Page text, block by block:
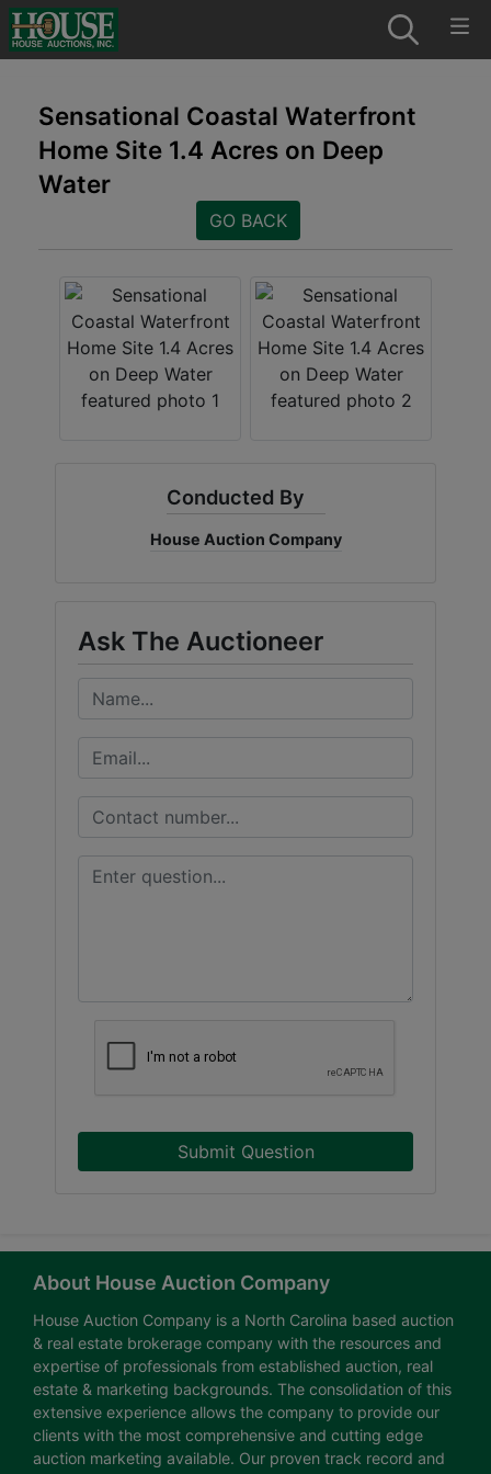
Sensational Coastal Waterfront
Home Site 1.4 Acres on Deep
Water
GO BACK
Conducted By
House Auction Company
Ask The Auctioneer
Submit Question
About House Auction Company
House Auction Company is a North Carolina based auction
& real estate brokerage company with the resources and
expertise of professionals from established auction, real
estate & marketing backgrounds. The consolidation of this
extensive experience allows the company to provide our
clients with the most comprehensive and cutting edge
auction marketing available. Our proven track record and